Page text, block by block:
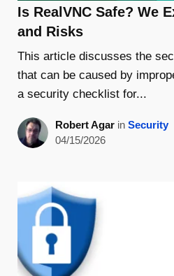
Is RealVNC Safe? We
and Risks
This article discusses the
that can be caused by
a security checklist for...
Robert Agar in Security
04/15/2026